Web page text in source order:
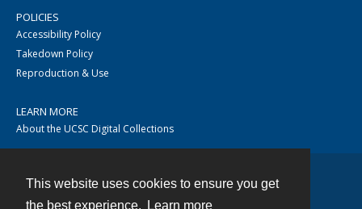
This website uses cookies to ensure you get
the best experience.
Learn more
POLICIES
Accessibility Policy
Takedown Policy
Reproduction & Use
LEARN MORE
About the UCSC Digital Collections